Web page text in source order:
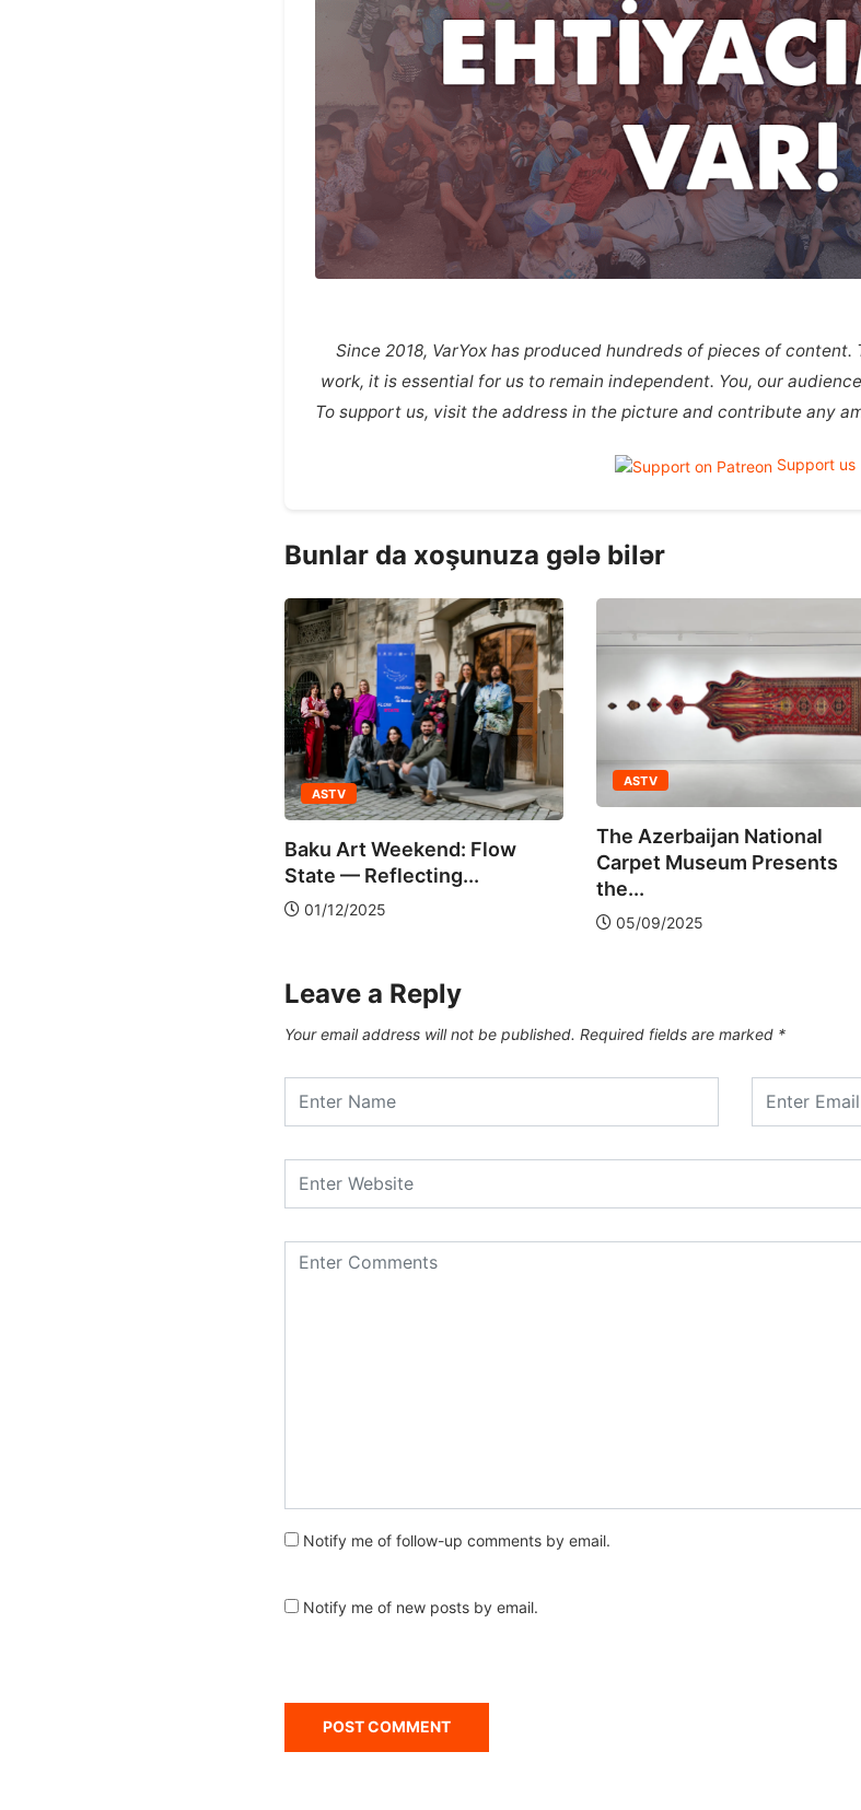
Since 2018, VarYox has produced hundreds of pieces of
work, it is essential for us to remain independent. You, our
To support us, visit the address in the picture and contribute any
Support us
Bunlar da xoşunuza gələ bilər
ASTV
Baku Art Weekend: Flow
State — Reflecting...
01/12/2025
ASTV
The Azerbaijan National
Carpet Museum Presents
the...
05/09/2025
Leave a Reply
Your email address will not be published. Required fields are marked *
Notify me of follow-up comments by email.
Notify me of new posts by email.